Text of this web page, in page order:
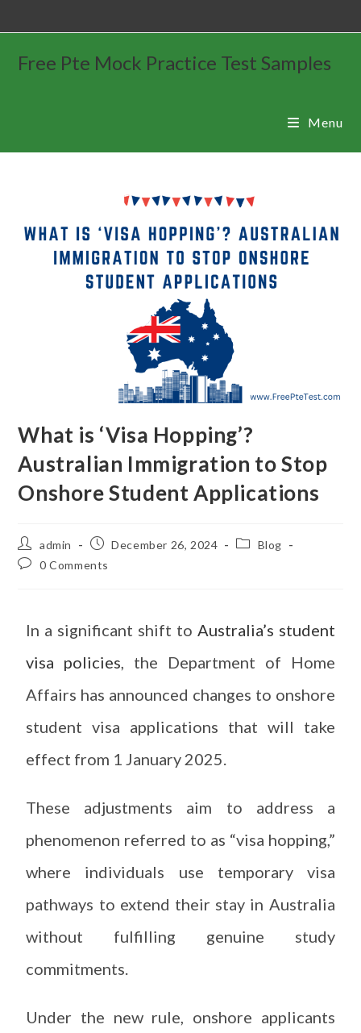
Free Pte Mock Practice Test Samples
Menu
What is ‘Visa Hopping’?
Australian Immigration to Stop
Onshore Student Applications
admin December 26, 2024
Blog
0 Comments
In a significant shift to Australia’s student
visa policies, the Department of Home
Affairs has announced changes to onshore
student visa applications that will take
effect from 1 January 2025.
These adjustments aim to address a
phenomenon referred to as “visa hopping,”
where individuals use temporary visa
pathways to extend their stay in Australia
without fulfilling genuine study
commitments.
Under the new rule, onshore applicants